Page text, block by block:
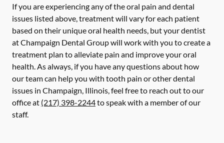
If you are experiencing any of the oral pain and dental
issues listed above, treatment will vary for each patient
based on their unique oral health needs, but your dentist
at Champaign Dental Group will work with you to create a
treatment plan to alleviate pain and improve your oral
health. As always, if you have any questions about how
our team can help you with tooth pain or other dental
issues in Champaign, Illinois, feel free to reach out to our
office at (217) 398-2244to speak with a member of our
staff.